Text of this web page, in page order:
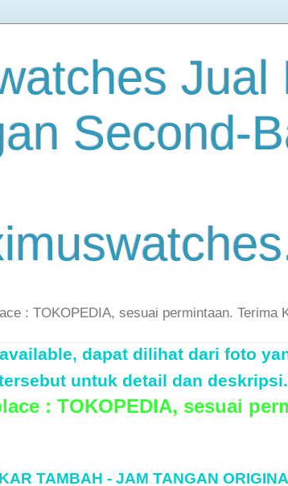
Jual
Second-
: TOKOPEDIA, sesuai permintaan. Terima
dapat dilihat dari foto
untuk detail dan deskripsi.
: TOKOPEDIA, sesuai
TAMBAH - JAM TANGAN